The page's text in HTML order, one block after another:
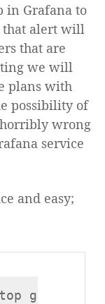
in Grafana to
that alert will
that are
we will
plans with
possibility of
wrong
service
and easy;
grafana